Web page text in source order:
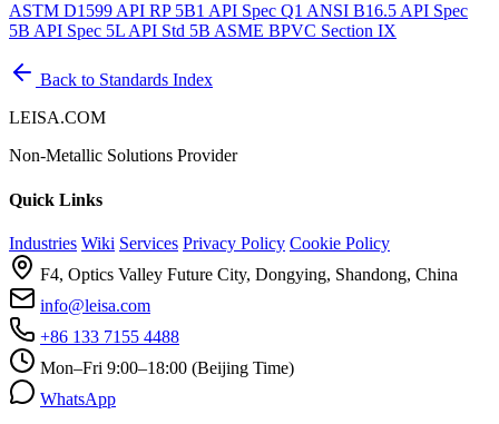
ASTM D1599 API RP 5B1 API Spec Q1 ANSI B16.5 API Spec
5B API Spec 5L API Std 5B ASME BPVC Section IX
Back to Standards Index
LEISA.COM
Non-Metallic Solutions Provider
Quick Links
Industries Wiki Services Privacy Policy Cookie Policy
F4, Optics Valley Future City, Dongying, Shandong, China
info@leisa.com
+86 133 7155 4488
Mon–Fri 9:00–18:00 (Beijing Time)
WhatsApp